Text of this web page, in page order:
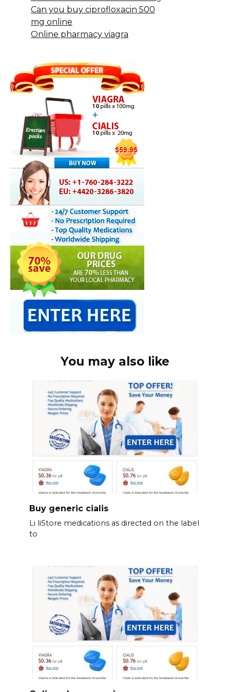
Can you buy ciprofloxacin 500
mg online
Online pharmacy viagra
You may also like
Buy generic cialis
Li liStore medications as directed on the label
to